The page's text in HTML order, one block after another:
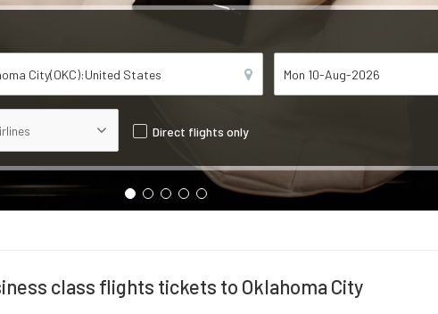
Direct flights only
class flights tickets to Oklahoma City